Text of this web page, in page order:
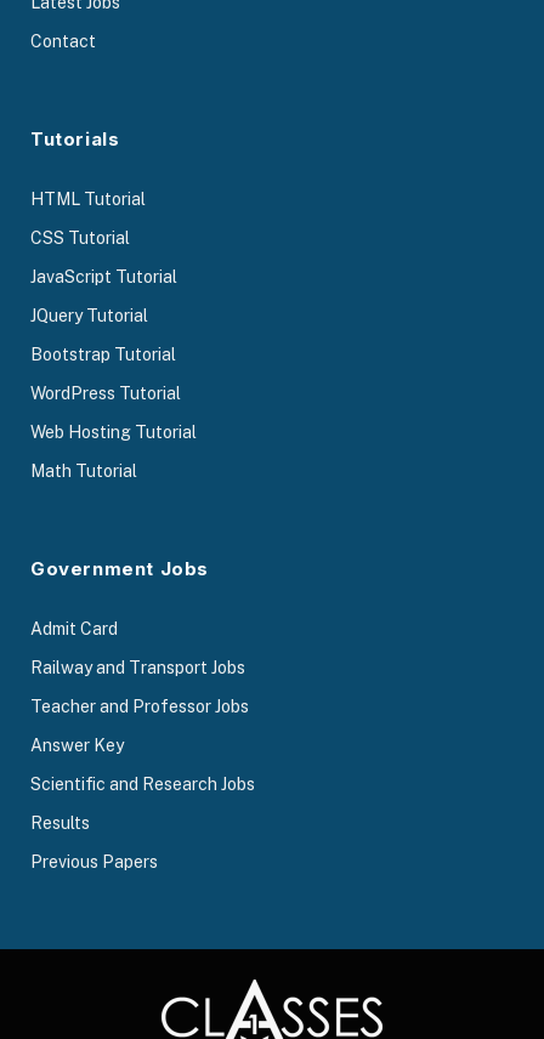
Contact
Tutorials
HTML Tutorial
CSS Tutorial
JavaScript Tutorial
JQuery Tutorial
Bootstrap Tutorial
WordPress Tutorial
Web Hosting Tutorial
Math Tutorial
Government Jobs
Admit Card
Railway and Transport Jobs
Teacher and Professor Jobs
Answer Key
Scientific and Research Jobs
Results
Previous Papers